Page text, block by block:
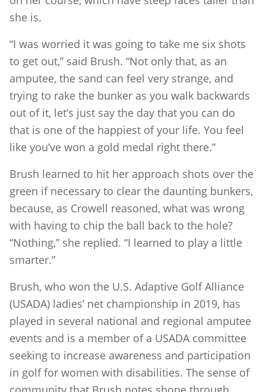
she is.
“I was worried it was going to take me six shots
to get out,” said Brush. “Not only that, as an
amputee, the sand can feel very strange, and
trying to rake the bunker as you walk backwards
out of it, let’s just say the day that you can do
that is one of the happiest of your life. You feel
like you’ve won a gold medal right there.”
Brush learned to hit her approach shots over the
green if necessary to clear the daunting bunkers,
because, as Crowell reasoned, what was wrong
with having to chip the ball back to the hole?
“Nothing,” she replied. “I learned to play a little
smarter.”
Brush, who won the U.S. Adaptive Golf Alliance
(USADA) ladies’ net championship in 2019, has
played in several national and regional amputee
events and is a member of a USADA committee
seeking to increase awareness and participation
in golf for women with disabilities. The sense of